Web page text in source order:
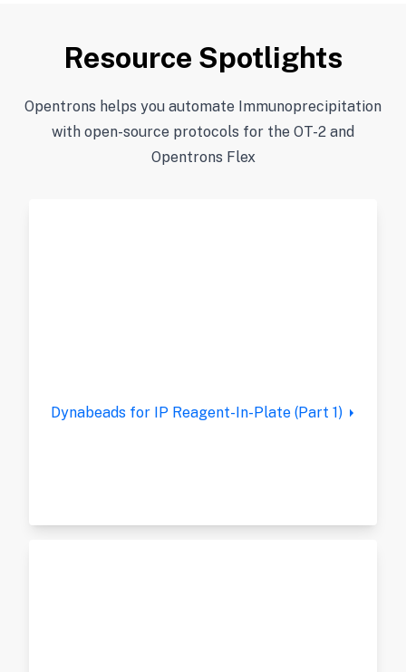
Resource Spotlights
Opentrons helps you automate Immunoprecipitation
with open-source protocols for the OT-2 and
Opentrons Flex
Dynabeads for IP Reagent-In-Plate (Part 1)